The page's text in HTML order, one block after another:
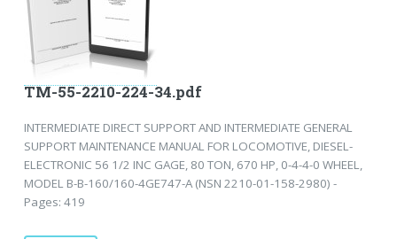
TM-55-2210-224-34.pdf
INTERMEDIATE DIRECT SUPPORT AND INTERMEDIATE GENERAL
SUPPORT MAINTENANCE MANUAL FOR LOCOMOTIVE, DIESEL-
ELECTRONIC 56 1/2 INC GAGE, 80 TON, 670 HP, 0-4-4-0 WHEEL,
MODEL B-B-160/160-4GE747-A (NSN 2210-01-158-2980) -
Pages: 419